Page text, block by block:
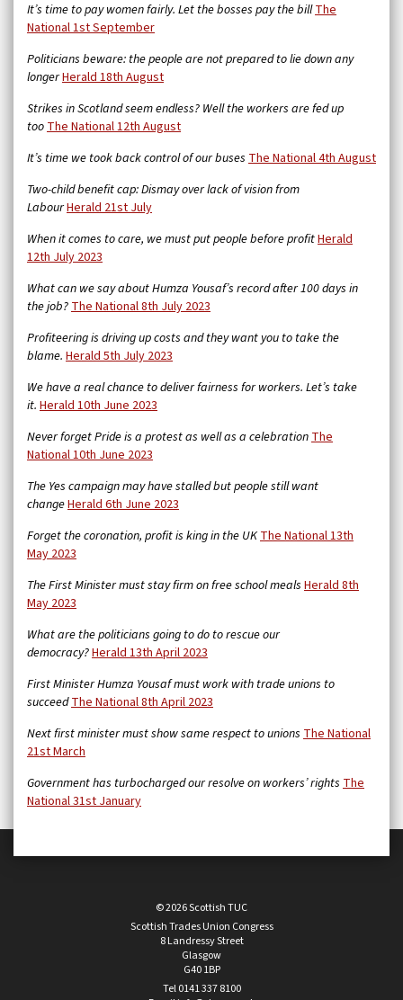
It’s time to pay women fairly. Let the bosses pay the billThe
National 1st September
Politicians beware: the people are not prepared to lie down any
longerHerald 18th August
Strikes in Scotland seem endless? Well the workers are fed up
tooThe National 12th August
It’s time we took back control of our buses The National 4th August
Two-child benefit cap: Dismay over lack of vision from
LabourHerald 21st July
When it comes to care, we must put people before profitHerald
12th July 2023
What can we say about Humza Yousaf’s record after 100 days in
the job?The National 8th July 2023
Profiteering is driving up costs and they want you to take the
blame. Herald 5th July 2023
We have a real chance to deliver fairness for workers. Let’s take
it. Herald 10th June 2023
Never forget Pride is a protest as well as a celebrationThe
National 10th June 2023
The Yes campaign may have stalled but people still want
changeHerald 6th June 2023
Forget the coronation, profit is king in the UKThe National 13th
May 2023
The First Minister must stay firm on free school meals Herald 8th
May 2023
What are the politicians going to do to rescue our
democracy?Herald 13th April 2023
First Minister Humza Yousaf must work with trade unions to
succeedThe National 8th April 2023
Next first minister must show same respect to unions The National
21st March
Government has turbocharged our resolve on workers’ rights The
National 31st January
© 2026 Scottish TUC
Scottish Trades Union Congress
8 Landressy Street
Glasgow
G40 1BP
Tel 0141 337 8100